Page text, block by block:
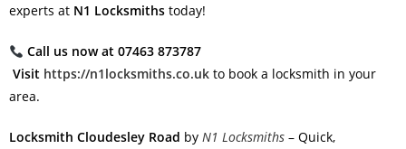
experts at N1 Locksmiths today!
Call us now at 07463 873787
Visit https://n1locksmiths.co.uk to book a locksmith in your
area.
Locksmith Cloudesley Road by N1 Locksmiths – Quick,